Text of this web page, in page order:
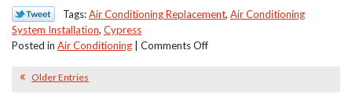
Tags:Air Conditioning Replacement, Air Conditioning
System Installation, Cypress
Posted in Air Conditioning Comments Offon
Older Entries